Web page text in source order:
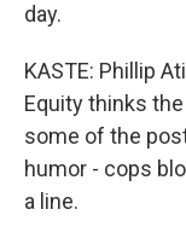
day.
KASTE: Phillip
Equity thinks
some of the
humor - cops
a line.